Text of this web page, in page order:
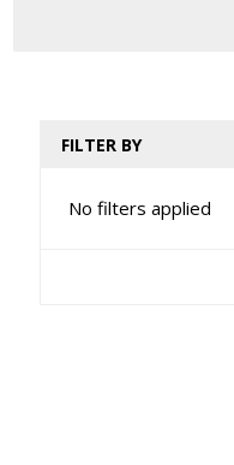
FILTER BY
No filters applied